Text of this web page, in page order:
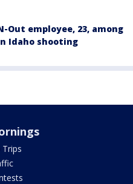
Out employee, 23, among
Idaho shooting
Trips